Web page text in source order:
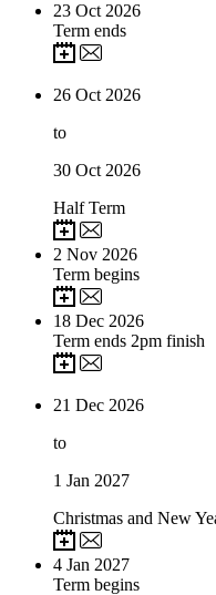
23 Oct 2026
Term ends
26 Oct 2026
to
30 Oct 2026
Half Term
2 Nov 2026
Term begins
18 Dec 2026
Term ends 2pm finish
21 Dec 2026
to
1 Jan 2027
Christmas and New
4 Jan 2027
Term begins